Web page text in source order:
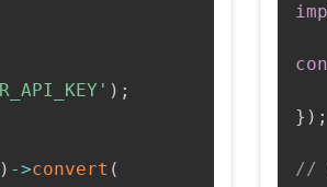
) ;
) ->convert (
} ) ;
//